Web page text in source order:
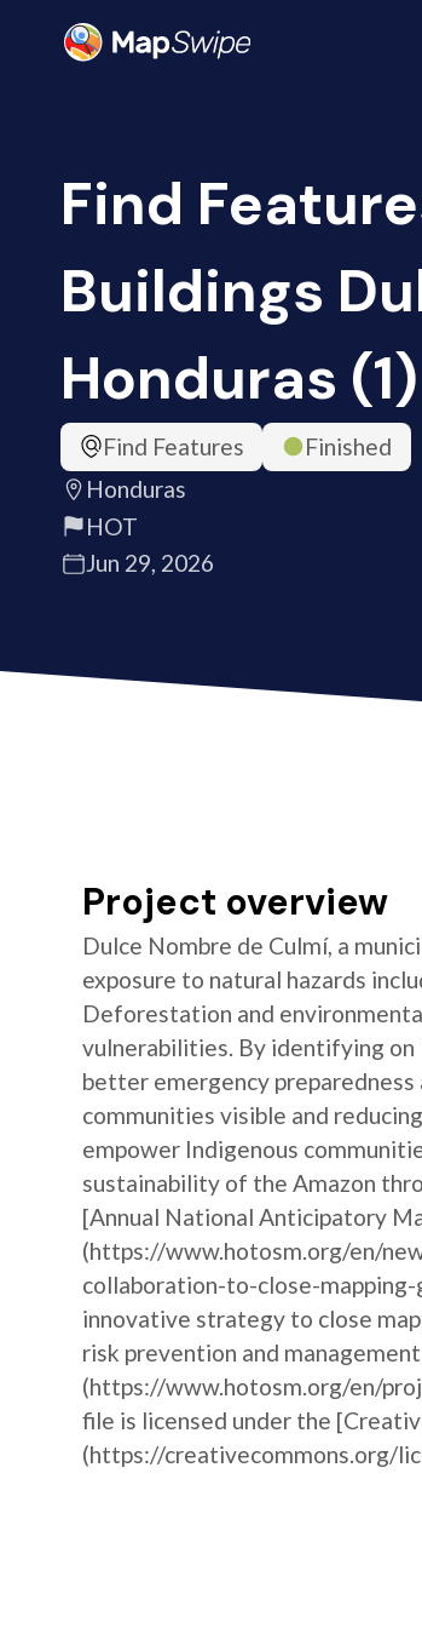
Find
Buildings
Honduras
Find Features
Finished
Honduras
HOT
Jun 29, 2026
Project overview
Dulce Nombre de Culmí, a
exposure to natural hazards
Deforestation and
vulnerabilities. By identifying on
better emergency
communities visible and
empower Indigenous
sustainability of the Amazon
[Annual National Anticipatory
(https://www.hotosm.org/en/
collaboration-to-close-
innovative strategy to close
risk prevention and
(https://www.hotosm.org/en/
file is licensed under the
(https://creativecommons.org/